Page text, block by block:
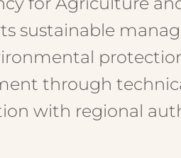
sustainable
through
with regional